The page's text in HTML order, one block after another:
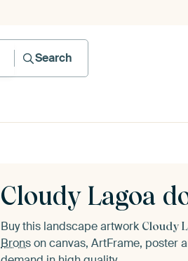
Search
Cloudy Lagoa
Buy this landscape artwork Cloudy
Bronson canvas, ArtFrame, poster